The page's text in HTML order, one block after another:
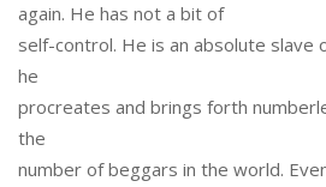
again. He has not a bit of
self-control. He is an absolute slave
he
procreates and brings forth
the
number of beggars in the world.